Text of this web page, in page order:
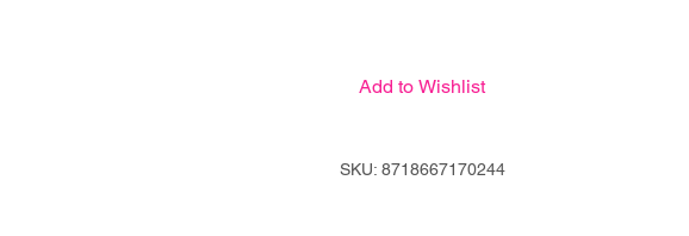
Add to Wishlist
SKU: 8718667170244